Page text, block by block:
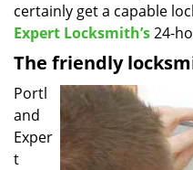
certainly get a capable
Expert Locksmith’s24-
The friendly
Portl
and
Exper
t